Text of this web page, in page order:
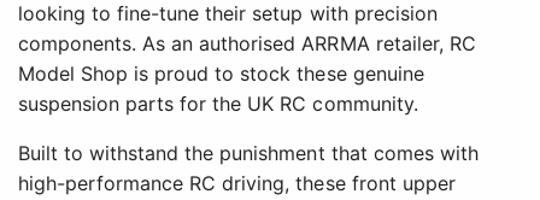
looking to fine-tune their setup with precision
components. As an authorised ARRMA retailer, RC
Model Shop is proud to stock these genuine
suspension parts for the UK RC community.
Built to withstand the punishment that comes with
high-performance RC driving, these front upper